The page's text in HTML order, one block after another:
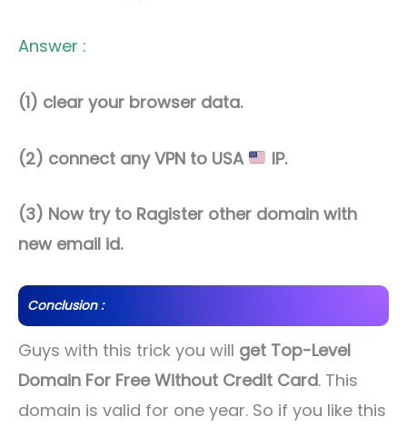
Answer :
(1) clear your browser data.
(2) connect any VPN to USA IP.
(3) Now try to Ragister other domain with
new email id.
Conclusion :
Guys with this trick you will get Top-Level
Domain For Free Without Credit Card. This
domain is valid for one year. So if you like this